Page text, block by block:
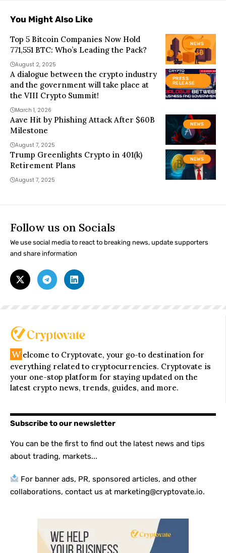
You Might Also Like
NEWS
Top 5 Bitcoin Companies Now Hold
771,551 BTC: Who’s Leading the Pack?
August 2, 2025
PRESS
RELEASE
A dialogue between the crypto industry
and the government will take place at
the VIII Crypto Summit!
March 1, 2026
NEWS
Aave Hit by Phishing Attack After $60B
Milestone
August 7, 2025
NEWS
Trump Greenlights Crypto in 401(k)
Retirement Plans
August 7, 2025
Follow us on Socials
We use social media to react to breaking news, update supporters
and share information
W elcome to Cryptovate, your go-to destination for
everything related to cryptocurrencies. Cryptovate is
your one-stop platform for staying updated on the
latest crypto news, trends, guides, and more.
Subscribe to our newsletter
You can be the first to find out the latest news and tips
about trading, markets...
For banner ads, PR, sponsored articles, and other
collaborations, contact us at marketing@cryptovate.io.